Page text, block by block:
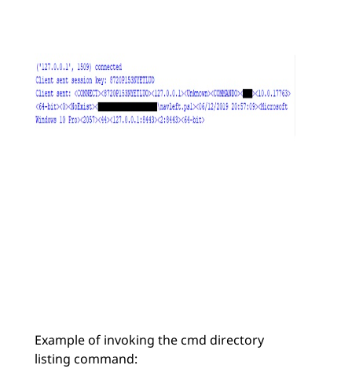
Example of invoking the cmd directory
listing command: